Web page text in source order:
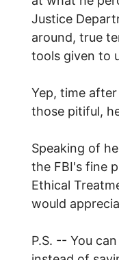
Justice
around, true
tools given to
Yep, time
those pitiful,
Speaking of
the FBI's fine
Ethical
would
P.S. -- You